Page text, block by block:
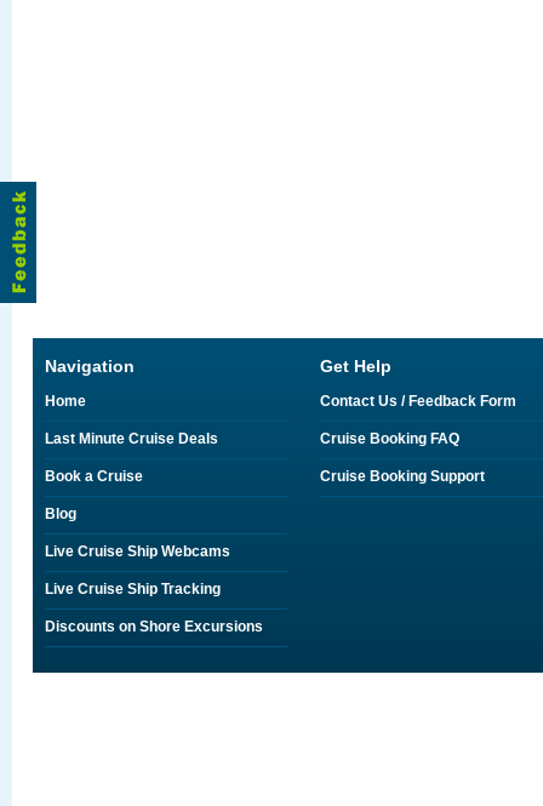
Navigation
Home
Last Minute Cruise Deals
Book a Cruise
Blog
Live Cruise Ship Webcams
Live Cruise Ship Tracking
Discounts on Shore Excursions
Get Help
Contact Us / Feedback Form
Cruise Booking FAQ
Cruise Booking Support